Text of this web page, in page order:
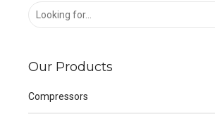
Our Products
Compressors